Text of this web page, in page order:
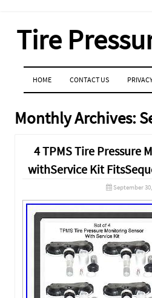
Tire
MENU
SKIP TO CONTENT
HOME CONTACT US
Monthly Archives:
4 TPMS Tire Pressure
withService Kit
September